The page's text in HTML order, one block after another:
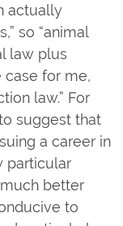
actually
so “animal
law plus
case for me,
law.” For
suggest that
a career in
particular
better
to